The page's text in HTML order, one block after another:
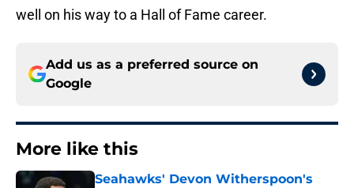
well on his way to a Hall of Fame career.
Add us as a preferred source on
Google
More like this
Seahawks' Devon Witherspoon's